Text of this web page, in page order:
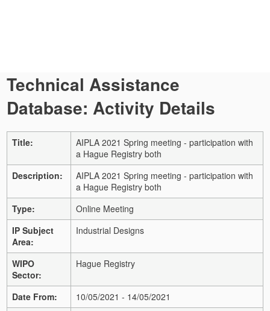
Technical Assistance
Database: Activity Details
Title:
AIPLA 2021 Spring meeting - participation with
a Hague Registry both
Description:
AIPLA 2021 Spring meeting - participation with
a Hague Registry both
Type:
Online Meeting
IP Subject
Area:
Industrial Designs
WIPO
Sector:
Hague Registry
Date From:
10/05/2021 - 14/05/2021